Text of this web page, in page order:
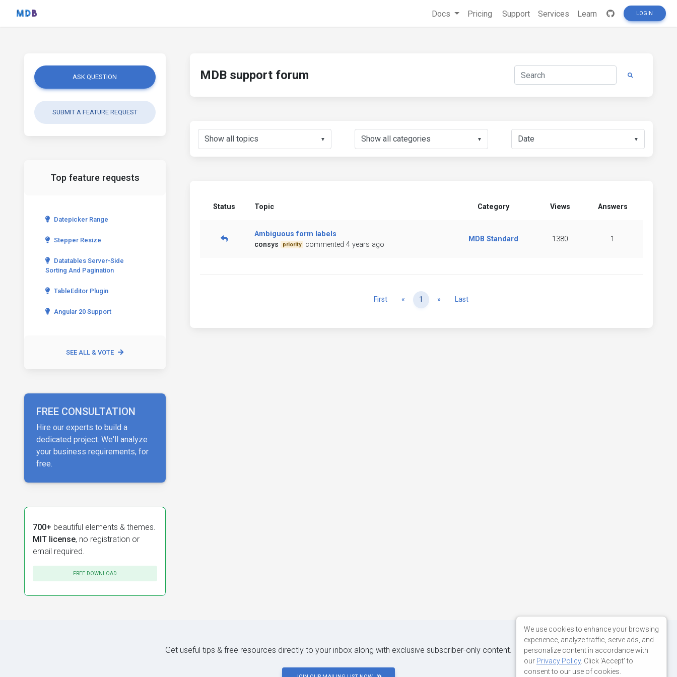
Docs Pricing Support Services Learn LOGIN
ASK QUESTION
SUBMIT A FEATURE REQUEST
Top feature requests
Datepicker Range
Stepper Resize
Datatables Server-Side
Sorting And Pagination
TableEditor Plugin
Angular 20 Support
SEE ALL & VOTE
FREE CONSULTATION
Hire our experts to build a
dedicated project. We'll analyze
your business requirements, for
free.
700+ beautiful elements & themes.
MIT license, no registration or
email required.
FREE DOWNLOAD
MDB support forum
▼ ▼ ▼
Status Topic Category Views Answers
Ambiguous form labels
consys
priority commented 4 years ago
MDB Standard 1380 1
First « Previous
1 » NextLast
Get useful tips & free resources directly to your inbox along with exclusive subscriber-only content.
We use cookies to enhance your browsing
experience, analyze traffic, serve ads, and
personalize content in accordance with
our Privacy Policy. Click 'Accept' to
consent to our use of cookies.